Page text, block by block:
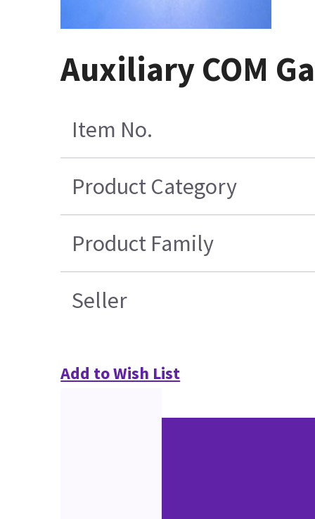
Auxiliary COM
Item No.
Product Category
Product Family
Seller
Add to Wish List